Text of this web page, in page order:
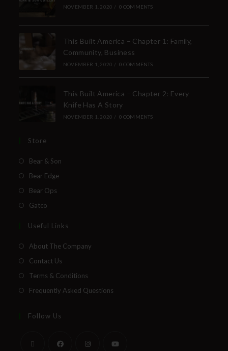
NOVEMBER 1, 2020 / 0 COMMENTS
This Built America – Chapter 1: Family,
Community, Business
NOVEMBER 1, 2020 / 0 COMMENTS
This Built America – Chapter 2: Every
Knife Has A Story
NOVEMBER 1, 2020 / 0 COMMENTS
Store
Bear & Son
Bear Edge
Bear Ops
Gatco
Useful Links
About The Company
Contact Us
Terms & Conditions
Frequently Asked Questions
Follow Us